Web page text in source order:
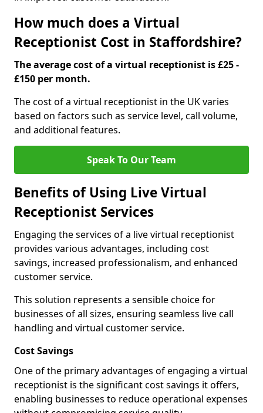
How much does a Virtual
Receptionist Cost in Staffordshire?
The average cost of a virtual receptionist is £25 -
£150 per month.
The cost of a virtual receptionist in the UK varies
based on factors such as service level, call volume,
and additional features.
Speak To Our Team
Benefits of Using Live Virtual
Receptionist Services
Engaging the services of a live virtual receptionist
provides various advantages, including cost
savings, increased professionalism, and enhanced
customer service.
This solution represents a sensible choice for
businesses of all sizes, ensuring seamless live call
handling and virtual customer service.
Cost Savings
One of the primary advantages of engaging a virtual
receptionist is the significant cost savings it offers,
enabling businesses to reduce operational expenses